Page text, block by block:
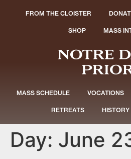
FROM THE CLOISTER
SHOP MASS
MASS SCHEDULE VOCATIONS
RETREATS HISTORY
Day: June